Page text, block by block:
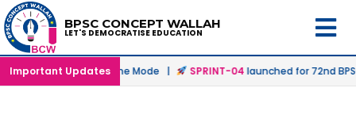
BPSC CONCEPT WALLAH
LET'S DEMOCRATISE EDUCATION
Important Updates
in Offline & Online Mode | SPRINT-04launched for 72nd